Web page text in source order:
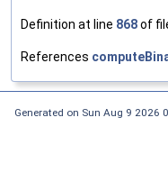
Definition at line 868of
References
Generated on Sun Aug 9 2026